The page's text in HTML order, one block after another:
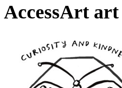
AccessArt